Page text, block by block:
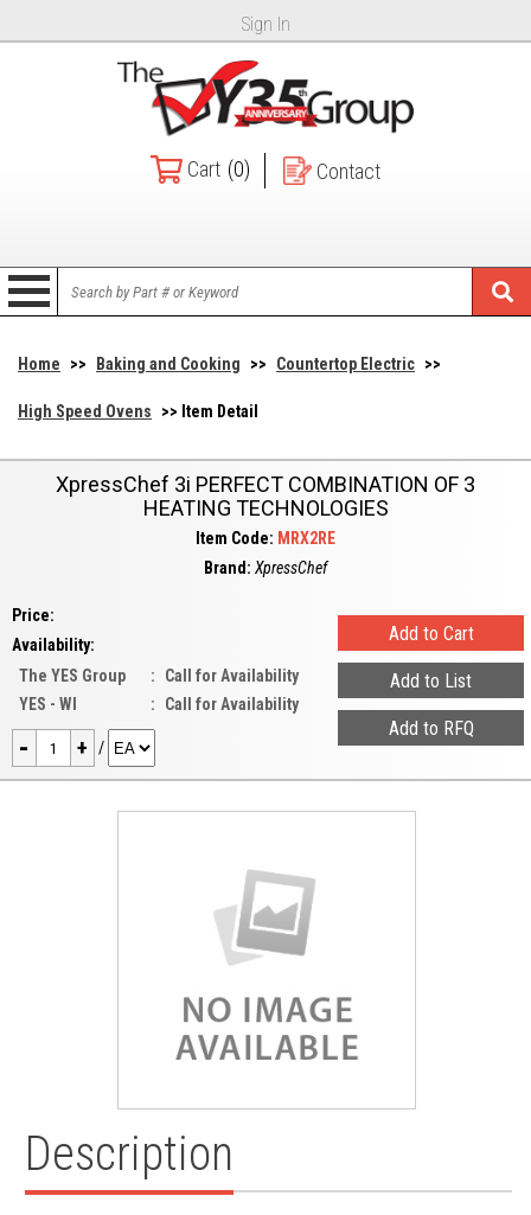
Sign In
Cart (0) Contact
Home >> Baking and Cooking >> Countertop Electric >>
High Speed Ovens >> Item Detail
XpressChef 3i PERFECT COMBINATION OF 3
HEATING TECHNOLOGIES
Item Code: MRX2RE
Brand: XpressChef
Price:
Availability:
The YES Group
:
Call for Availability
YES - WI
: Call for Availability
- + /
Description